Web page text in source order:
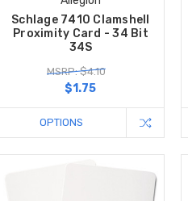
Schlage 7410 Clamshell
Proximity Card - 34 Bit
34S
MSRP: $4.10
$1.75
OPTIONS